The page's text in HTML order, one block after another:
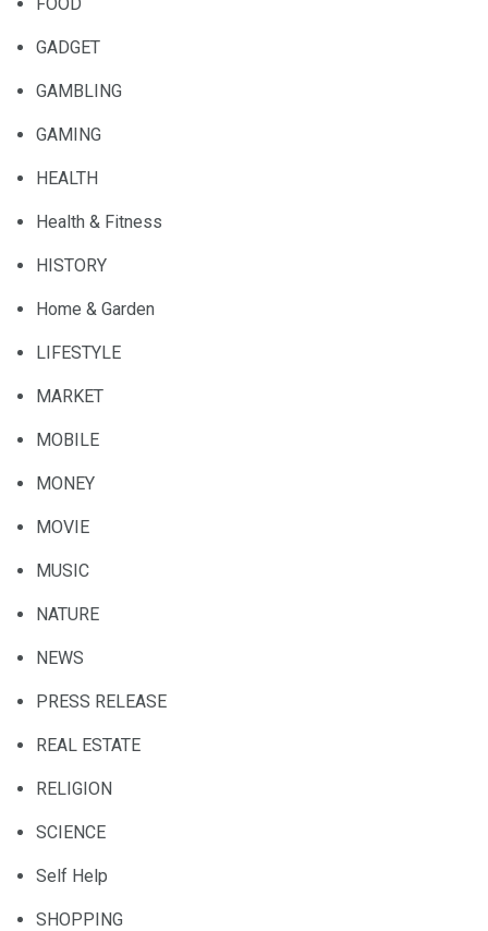
GADGET
GAMBLING
GAMING
HEALTH
Health & Fitness
HISTORY
Home & Garden
LIFESTYLE
MARKET
MOBILE
MONEY
MOVIE
MUSIC
NATURE
NEWS
PRESS RELEASE
REAL ESTATE
RELIGION
SCIENCE
Self Help
SHOPPING